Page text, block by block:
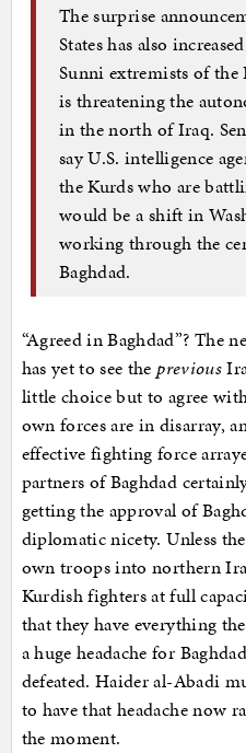
The surprise
States has also
Sunni extremists of the
is threatening the
in the north of Iraq.
say U.S. intelligence
the Kurds who are
would be a shift in
working through the
Baghdad.
“Agreed in Baghdad”? The
has yet to see theprevious
little choice but to agree
own forces are in disarray,
effective fighting force
partners of Baghdad
getting the approval of
diplomatic nicety. Unless
own troops into northern
Kurdish fighters at full
that they have everything
a huge headache for
defeated. Haider al-Abadi
to have that headache now
the moment.